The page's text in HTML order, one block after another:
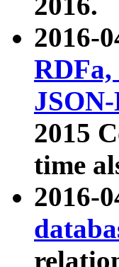
2016-
2015
time
2016-